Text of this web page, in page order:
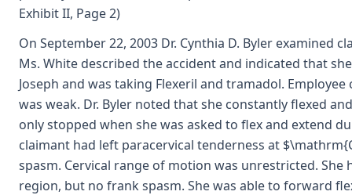
Exhibit II, Page 2)
On September 22, 2003 Dr. Cynthia D. Byler examined
Ms. White described the accident and indicated that
Joseph and was taking Flexeril and tramadol.
was weak. Dr. Byler noted that she constantly flexed
only stopped when she was asked to flex and extend
claimant had left paracervical tenderness at
spasm. Cervical range of motion was unrestricted.
region, but no frank spasm. She was able to forward